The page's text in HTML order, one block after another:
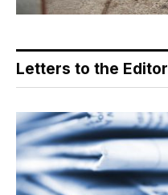
Letters to the Editor